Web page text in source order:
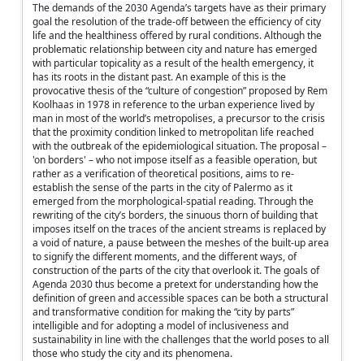
The demands of the 2030 Agenda’s targets have as their primary
goal the resolution of the trade-off between the efficiency of city
life and the healthiness offered by rural conditions. Although the
problematic relationship between city and nature has emerged
with particular topicality as a result of the health emergency, it
has its roots in the distant past. An example of this is the
provocative thesis of the “culture of congestion” proposed by Rem
Koolhaas in 1978 in reference to the urban experience lived by
man in most of the world’s metropolises, a precursor to the crisis
that the proximity condition linked to metropolitan life reached
with the outbreak of the epidemiological situation. The proposal –
'on borders' – who not impose itself as a feasible operation, but
rather as a verification of theoretical positions, aims to re-
establish the sense of the parts in the city of Palermo as it
emerged from the morphological-spatial reading. Through the
rewriting of the city’s borders, the sinuous thorn of building that
imposes itself on the traces of the ancient streams is replaced by
a void of nature, a pause between the meshes of the built-up area
to signify the different moments, and the different ways, of
construction of the parts of the city that overlook it. The goals of
Agenda 2030 thus become a pretext for understanding how the
definition of green and accessible spaces can be both a structural
and transformative condition for making the “city by parts”
intelligible and for adopting a model of inclusiveness and
sustainability in line with the challenges that the world poses to all
those who study the city and its phenomena.